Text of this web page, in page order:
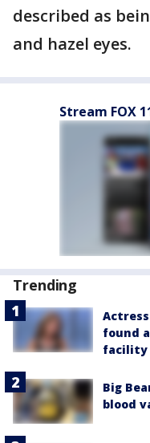
described as
and hazel eyes.
Stream FOX
Trending
found
facility
Big
blood